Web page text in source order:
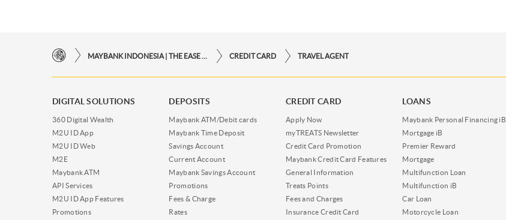
CREDIT CARD TRAVEL AGENT
DIGITAL SOLUTIONS
360 Digital Wealth
M2U ID App
M2U ID Web
M2E
Maybank ATM
API Services
M2U ID App Features
Promotions
DEPOSITS
Maybank ATM/Debit cards
Maybank Time Deposit
Savings Account
Current Account
Maybank Savings Account
Promotions
Fees & Charge
Rates
CREDIT CARD
Apply Now
myTREATS Newsletter
Credit Card Promotion
Maybank Credit Card Features
General Information
Treats Points
Fees and Charges
Insurance Credit Card
LOANS
Maybank Personal Financing iB
Mortgage iB
Premier Reward
Mortgage
Multifunction Loan
Multifunction iB
Car Loan
Motorcycle Loan